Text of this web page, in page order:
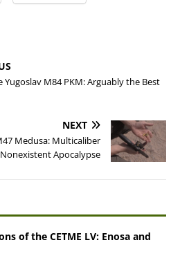
M84 PKM: Arguably the Best
NEXT
Medusa: Multicaliber
Apocalypse
of the CETME LV: Enosa and